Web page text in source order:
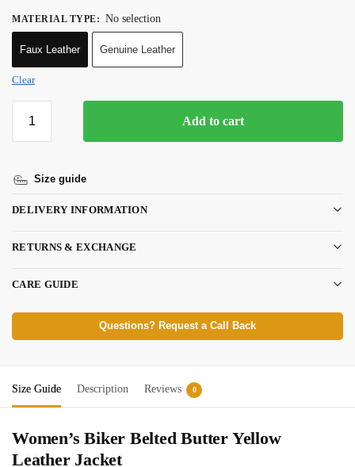
MATERIAL TYPE: No selection
Faux Leather Genuine Leather
Clear
Add to cart
Size guide
DELIVERY INFORMATION
RETURNS & EXCHANGE
CARE GUIDE
Questions? Request a Call Back
Size Guide Description Reviews 0
Women’s Biker Belted Butter Yellow
Leather Jacket